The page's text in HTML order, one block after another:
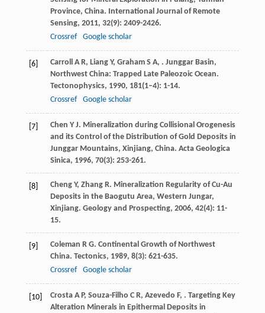
Province, China. International Journal of Remote
Sensing, 2011, 32(9): 2409-2426.
Crossref
Google scholar
[6] Carroll A R, Liang Y, Graham S A, . Junggar Basin,
Northwest China: Trapped Late Paleozoic Ocean.
Tectonophysics, 1990, 181(1–4): 1-14.
Crossref
Google scholar
[7] Chen Y J. Mineralization during Collisional Orogenesis
and its Control of the Distribution of Gold Deposits in
Junggar Mountains, Xinjiang, China. Acta Geologica
Sinica, 1996, 70(3): 253-261.
[8] Cheng Y, Zhang R. Mineralization Regularity of Cu-Au
Deposits in the Baogutu Area, Western Jungar,
Xinjiang. Geology and Prospecting, 2006, 42(4): 11-
15.
[9] Coleman R G. Continental Growth of Northwest
China. Tectonics, 1989, 8(3): 621-635.
Crossref
Google scholar
[10] Crosta A P, Souza-Filho C R, Azevedo F, . Targeting Key
Alteration Minerals in Epithermal Deposits in